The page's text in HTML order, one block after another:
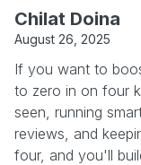
Chilat Doina
August 26, 2025
If you want to
to zero in on four
seen, running
reviews, and
four, and you'll